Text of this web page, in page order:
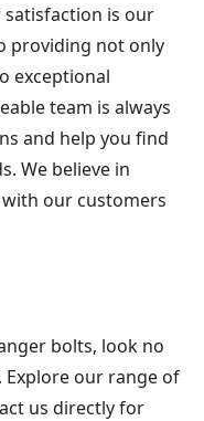
satisfaction is our
providing not only
exceptional
team is always
and help you find
We believe in
our customers
bolts, look no
Explore our range of
us directly for